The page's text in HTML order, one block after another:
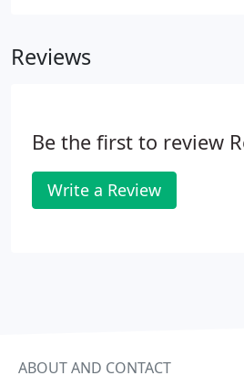
Reviews
Be the first to review
Write a Review
ABOUT AND CONTACT